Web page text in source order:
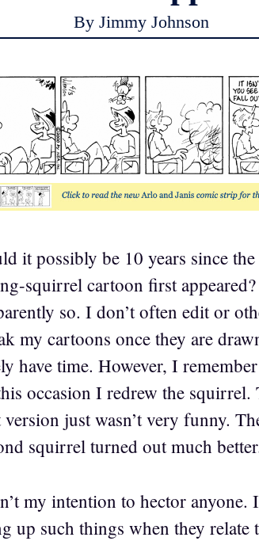
By Jimmy Johnson
it possibly be 10 years since the
squirrel cartoon first appeared?
so. I don’t often edit or
my cartoons once they are
have time. However, I
occasion I redrew the squirrel.
just wasn’t very funny.
squirrel turned out much
my intention to hector anyone.
up such things when they relate